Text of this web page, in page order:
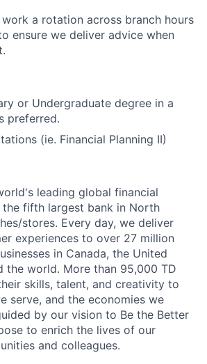
a rotation across branch hours
ensure we deliver advice when
or Undergraduate degree in a
preferred.
(ie. Financial Planning II)
leading global financial
fifth largest bank in North
stores. Every day, we deliver
experiences to over 27 million
in Canada, the United
the world. More than 95,000 TD
skills, talent, and creativity to
serve, and the economies we
by our vision to Be the Better
to enrich the lives of our
and colleagues.